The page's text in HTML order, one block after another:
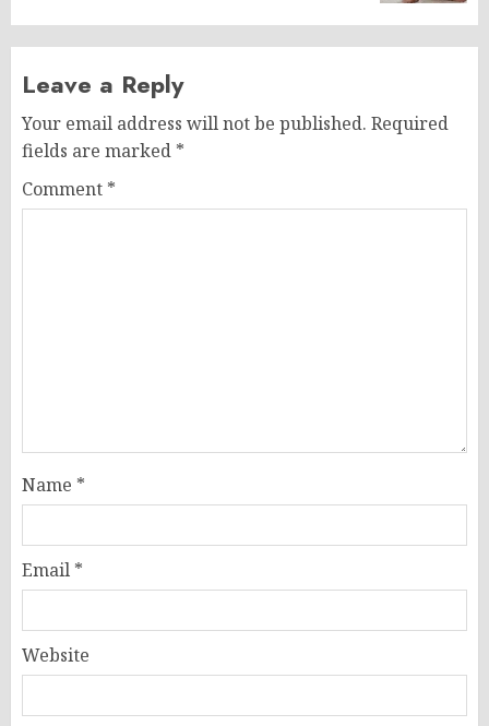
Leave a Reply
Your email address will not be published. Required
fields are marked *
Comment *
Name *
Email *
Website